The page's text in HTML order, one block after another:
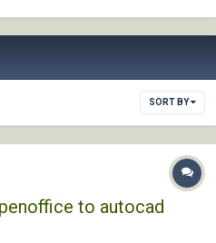
SORT BY
to autocad